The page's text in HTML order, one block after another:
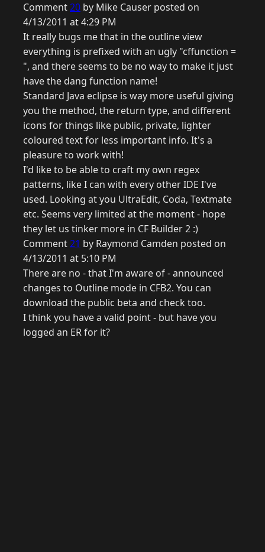
Comment20 by Mike Causer posted on
4/13/2011 at 4:29 PM
It really bugs me that in the outline view
everything is prefixed with an ugly "cffunction =
", and there seems to be no way to make it just
have the dang function name!
Standard Java eclipse is way more useful giving
you the method, the return type, and different
icons for things like public, private, lighter
coloured text for less important info. It's a
pleasure to work with!
I'd like to be able to craft my own regex
patterns, like I can with every other IDE I've
used. Looking at you UltraEdit, Coda, Textmate
etc. Seems very limited at the moment - hope
they let us tinker more in CF Builder 2 :)
Comment21 by Raymond Camden posted on
4/13/2011 at 5:10 PM
There are no - that I'm aware of - announced
changes to Outline mode in CFB2. You can
download the public beta and check too.
I think you have a valid point - but have you
logged an ER for it?